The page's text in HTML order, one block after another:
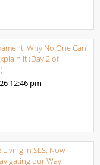
Why No One Can
It (Day 2 of
12:46 pm
Living in SLS, Now
our Way